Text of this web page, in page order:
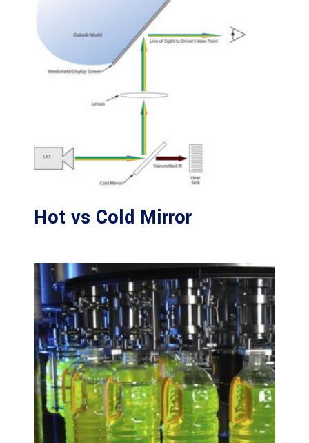
Hot vs Cold Mirror